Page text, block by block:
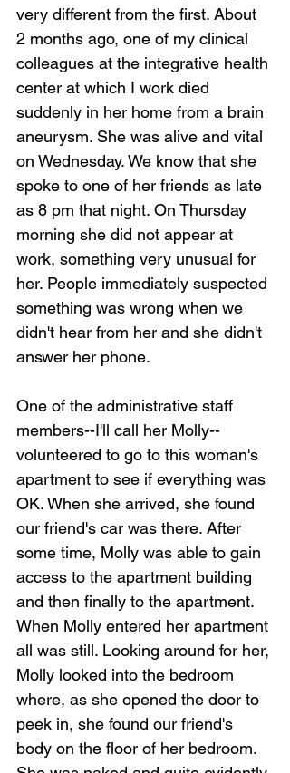
very different from the first. About
2 months ago, one of my clinical
colleagues at the integrative health
center at which I work died
suddenly in her home from a brain
aneurysm. She was alive and vital
on Wednesday. We know that she
spoke to one of her friends as late
as 8 pm that night. On Thursday
morning she did not appear at
work, something very unusual for
her. People immediately suspected
something was wrong when we
didn't hear from her and she didn't
answer her phone.
One of the administrative staff
members--I'll call her Molly--
volunteered to go to this woman's
apartment to see if everything was
OK. When she arrived, she found
our friend's car was there. After
some time, Molly was able to gain
access to the apartment building
and then finally to the apartment.
When Molly entered her apartment
all was still. Looking around for her,
Molly looked into the bedroom
where, as she opened the door to
peek in, she found our friend's
body on the floor of her bedroom.